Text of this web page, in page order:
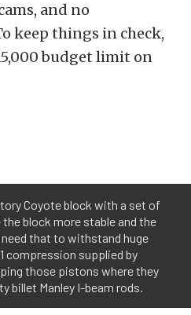
and no
keep things in check,
budget limit on
Coyote block with a set of
block more stable and the
that to withstand huge
compression supplied by
those pistons where they
billet Manley I-beam rods.